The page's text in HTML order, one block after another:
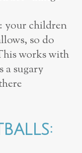
your children
so do
works with
a sugary
: